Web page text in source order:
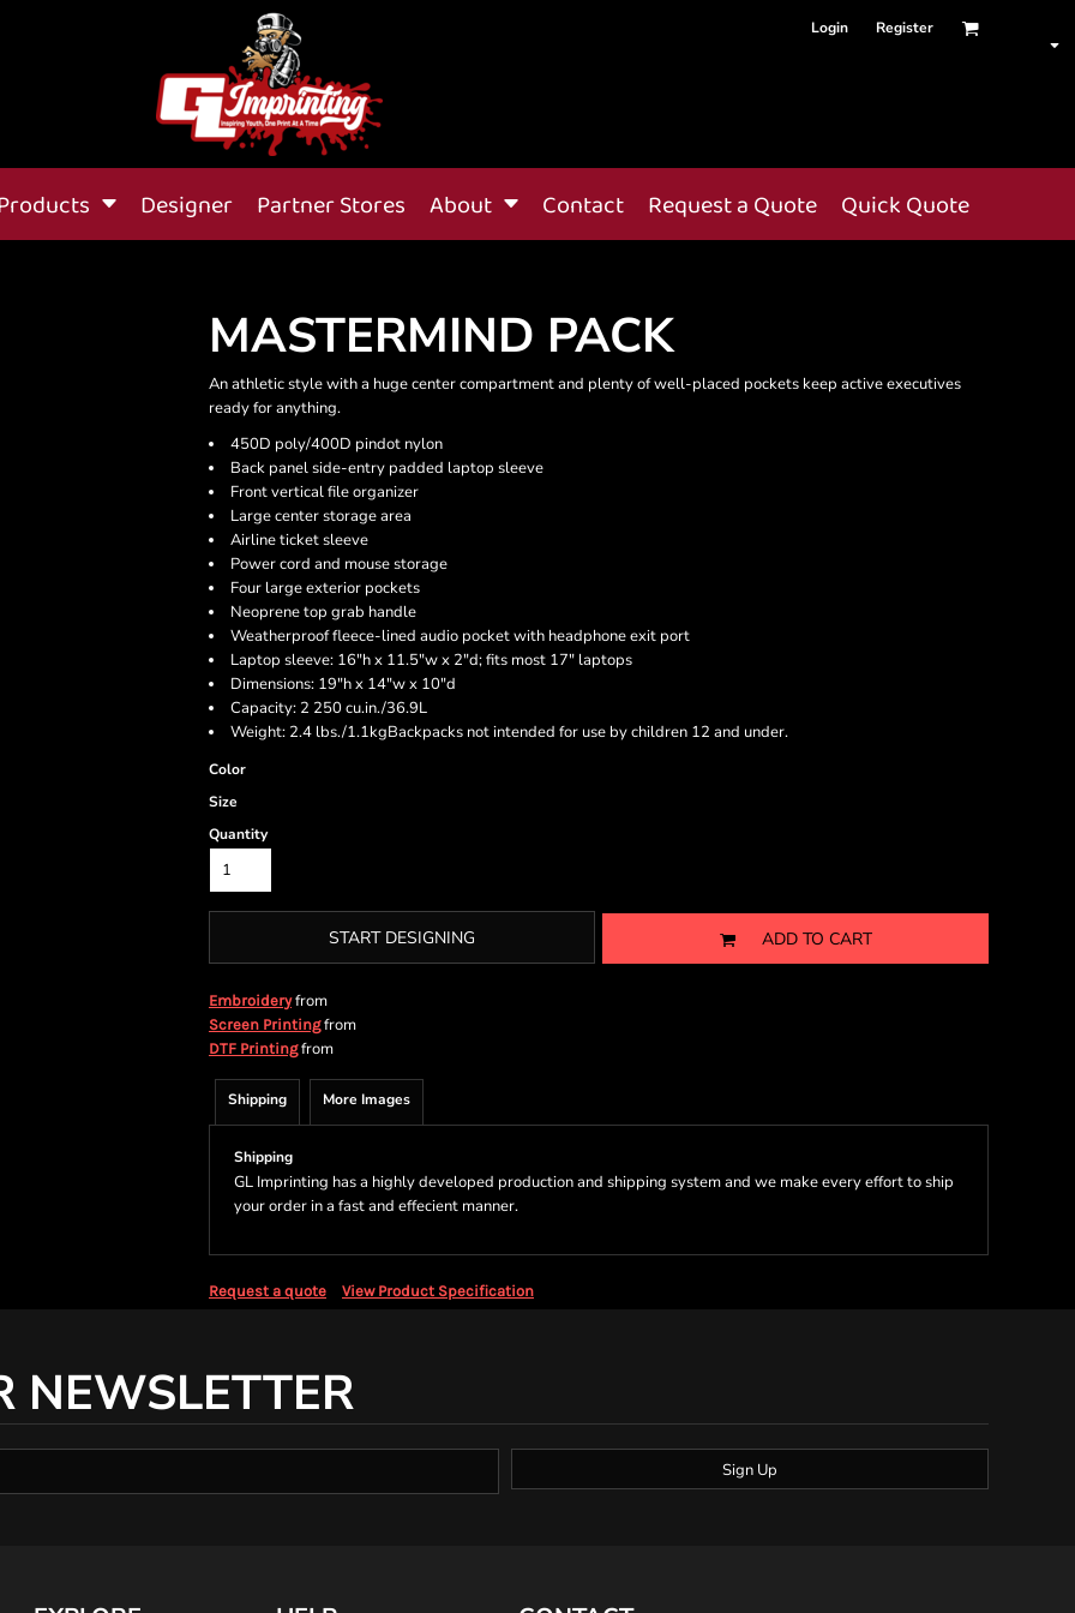
Login Register
Designer Partner Stores About Contact Request a Quote Quick Quote
MASTERMIND PACK
An athletic style with a huge center compartment and plenty of well-placed pockets keep active executives
ready for anything.
450D poly/400D pindot nylon
Back panel side-entry padded laptop sleeve
Front vertical file organizer
Large center storage area
Airline ticket sleeve
Power cord and mouse storage
Four large exterior pockets
Neoprene top grab handle
Weatherproof fleece-lined audio pocket with headphone exit port
Laptop sleeve: 16"h x 11.5"w x 2"d; fits most 17" laptops
Dimensions: 19"h x 14"w x 10"d
Capacity: 2 250 cu.in./36.9L
Weight: 2.4 lbs./1.1kgBackpacks not intended for use by children 12 and under.
Color
Size
Quantity
START DESIGNING ADD TO CART
Embroideryfrom
Screen Printingfrom
DTF Printingfrom
Shipping More Images
Shipping
GL Imprinting has a highly developed production and shipping system and we make every effort to ship
your order in a fast and effecient manner.
Request a quote View Product Specification
NEWSLETTER
Sign Up